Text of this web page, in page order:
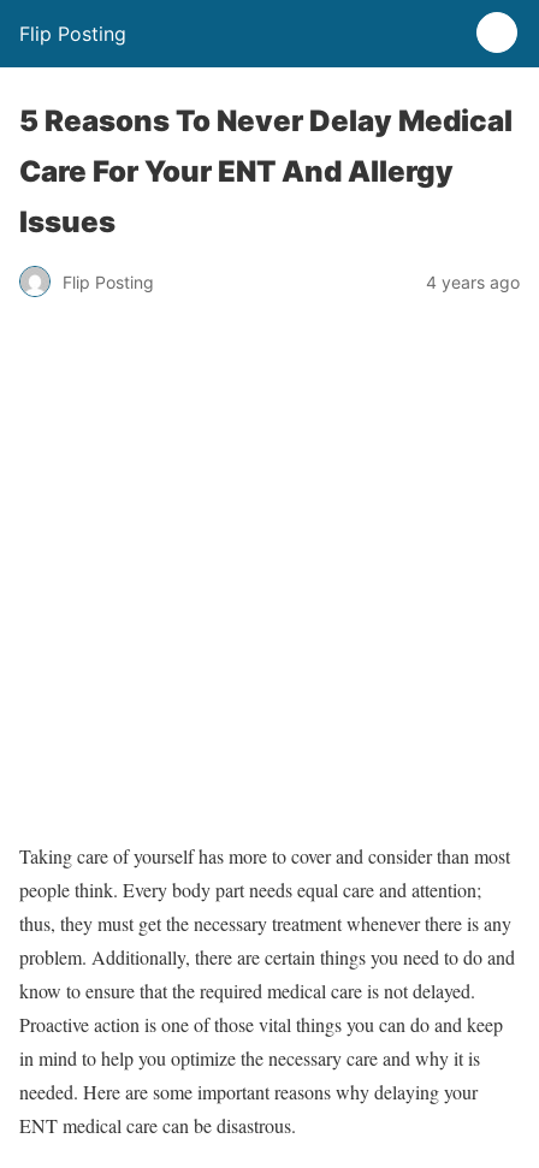
Flip Posting
5 Reasons To Never Delay Medical
Care For Your ENT And Allergy
Issues
Flip Posting 4 years ago
Taking care of yourself has more to cover and consider than most
people think. Every body part needs equal care and attention;
thus, they must get the necessary treatment whenever there is any
problem. Additionally, there are certain things you need to do and
know to ensure that the required medical care is not delayed.
Proactive action is one of those vital things you can do and keep
in mind to help you optimize the necessary care and why it is
needed. Here are some important reasons why delaying your
ENT medical care can be disastrous.